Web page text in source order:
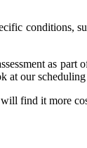
conditions,
as
at our
find it more